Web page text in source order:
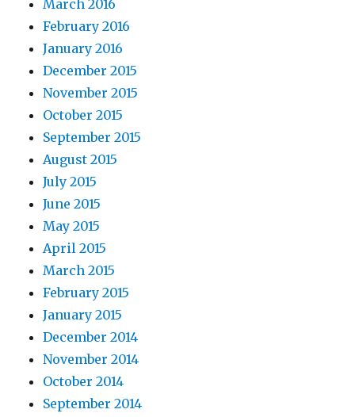
March 2016
February 2016
January 2016
December 2015
November 2015
October 2015
September 2015
August 2015
July 2015
June 2015
May 2015
April 2015
March 2015
February 2015
January 2015
December 2014
November 2014
October 2014
September 2014